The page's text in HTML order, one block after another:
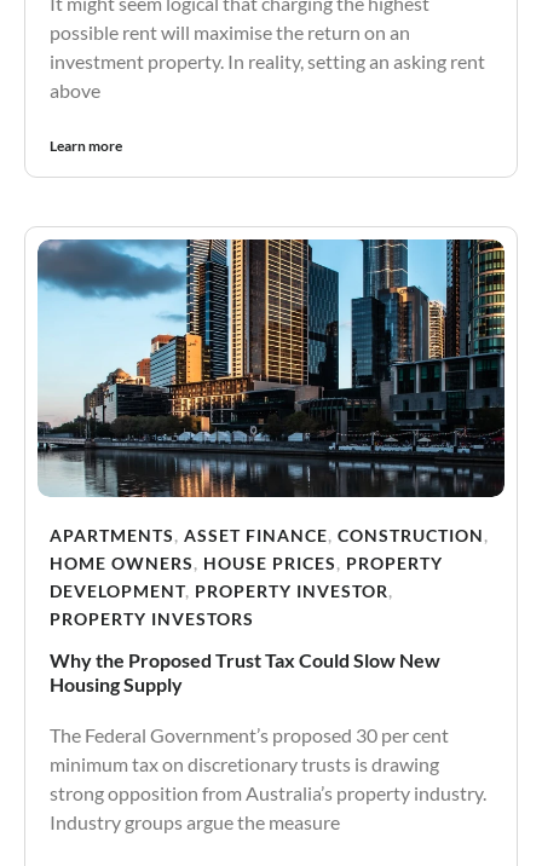
possible rent will maximise the return on an
investment property. In reality, setting an asking rent
above
Learn more
APARTMENTS, ASSET FINANCE, CONSTRUCTION,
HOME OWNERS, HOUSE PRICES, PROPERTY
DEVELOPMENT, PROPERTY INVESTOR,
PROPERTY INVESTORS
Why the Proposed Trust Tax Could Slow New
Housing Supply
The Federal Government’s proposed 30 per cent
minimum tax on discretionary trusts is drawing
strong opposition from Australia’s property industry.
Industry groups argue the measure